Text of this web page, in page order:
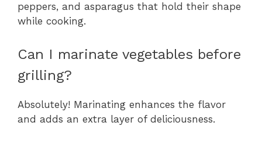
peppers, and asparagus that hold their shape
while cooking.
Can I marinate vegetables before
grilling?
Absolutely! Marinating enhances the flavor
and adds an extra layer of deliciousness.